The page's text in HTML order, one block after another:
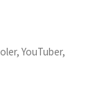
YouTuber,